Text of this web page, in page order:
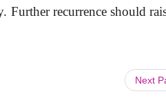
Further recurrence should
Next